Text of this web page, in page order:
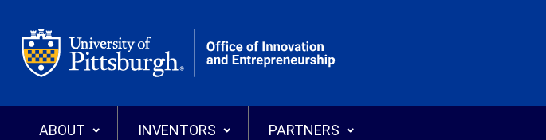
Office of Innovation and Entrepreneurship
ABOUT INVENTORS PARTNERS